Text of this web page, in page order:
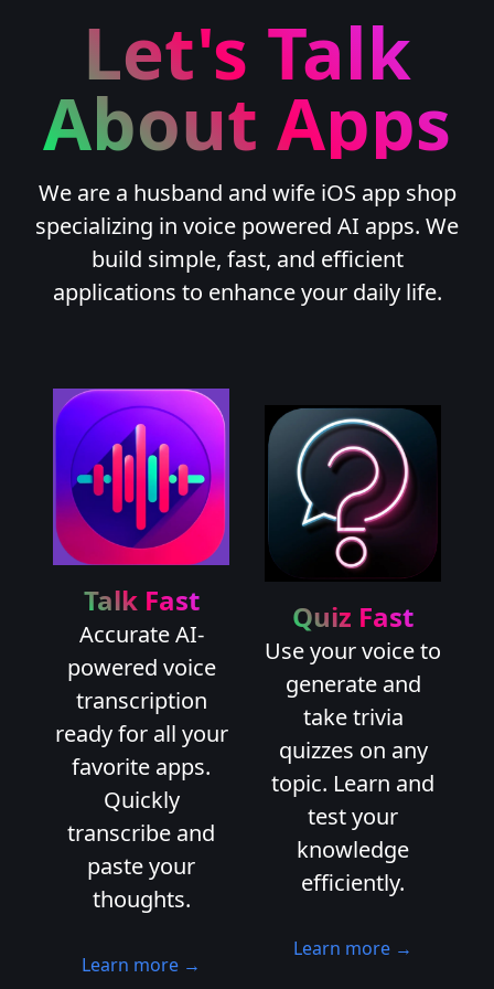
Let's Talk
About Apps
We are a husband and wife iOS app shop
specializing in voice powered AI apps. We
build simple, fast, and efficient
applications to enhance your daily life.
Talk Fast
Accurate AI-
powered voice
transcription
ready for all your
favorite apps.
Quickly
transcribe and
paste your
thoughts.
Learn more →
Quiz Fast
Use your voice to
generate and
take trivia
quizzes on any
topic. Learn and
test your
knowledge
efficiently.
Learn more →